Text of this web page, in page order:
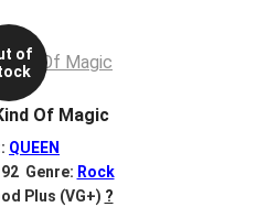
of
Of Magic
QUEEN
Genre: Rock
Plus (VG+) ?